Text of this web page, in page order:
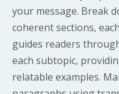
your message. Break
coherent sections,
guides readers
each subtopic,
relatable examples.